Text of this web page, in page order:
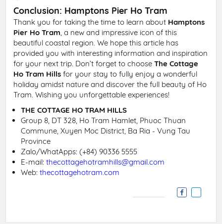
Conclusion: Hamptons Pier Ho Tram
Thank you for taking the time to learn about Hamptons
Pier Ho Tram, a new and impressive icon of this
beautiful coastal region. We hope this article has
provided you with interesting information and inspiration
for your next trip. Don’t forget to chooseThe Cottage
Ho Tram Hills for your stay to fully enjoy a wonderful
holiday amidst nature and discover the full beauty of Ho
Tram. Wishing you unforgettable experiences!
THE COTTAGE HO TRAM HILLS
Group 8, DT 328, Ho Tram Hamlet, Phuoc Thuan
Commune, Xuyen Moc District, Ba Ria - Vung Tau
Province
Zalo/WhatApps: (+84) 90336 5555
E-mail:thecottagehotramhills@gmail.com
Web:thecottagehotram.com